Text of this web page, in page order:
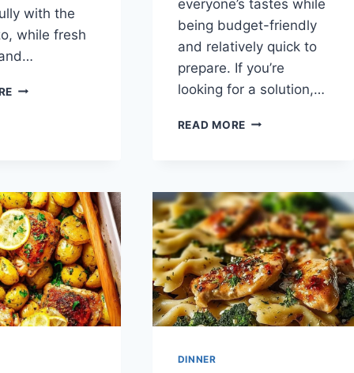
with the
while fresh
GREEK
everyone’s tastes while
being budget-friendly
and relatively quick to
prepare. If you’re
looking for a solution,…
READ MORESTICKY
DINNER